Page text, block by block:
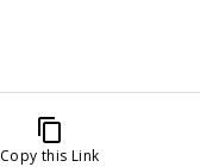
content_copy
Copy this Link